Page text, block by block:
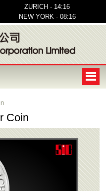
ZURICH - 14:16
NEW YORK - 08:16
Coin